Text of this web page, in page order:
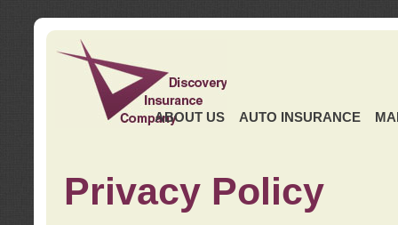
ABOUT US AUTO INSURANCE
Privacy Policy